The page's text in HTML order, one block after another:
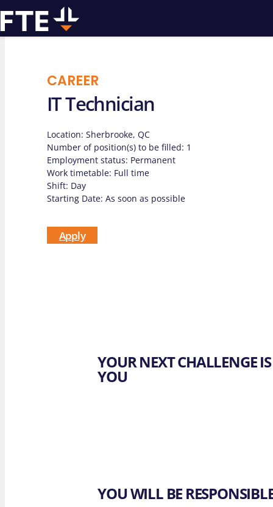
CAREER
IT Technician
Location: Sherbrooke, QC
Number of position(s) to be filled: 1
Employment status: Permanent
Work timetable: Full time
Shift: Day
Starting Date: As soon as possible
Apply
YOUR NEXT CHALLENGE
YOU
YOU WILL BE
We can
assist you
drilling
Contact us